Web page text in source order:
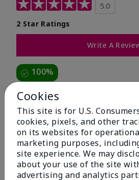
5.0
2 Star Ratings
Write A
100%
of respondents would
5 Stars
4 Stars
3 Stars
2 Stars
Cookies
This site is for U.S.
cookies, pixels, and other
on its websites for
marketing purposes,
site experience. We may
about your use of the site
advertising and analytics